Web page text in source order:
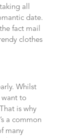
all
date.
fact mail
clothes
Whilst
want to
is why
a common
many